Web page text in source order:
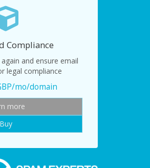
Compliance
and ensure email
legal compliance
mo/domain
more
Buy